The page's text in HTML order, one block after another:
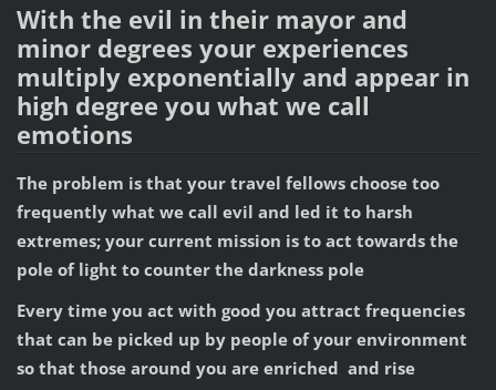
With the evil in their mayor and
minor degrees your experiences
multiply exponentially and appear in
high degree you what we call
emotions
The problem is that your travel fellows choose too
frequently what we call evil and led it to harsh
extremes; your current mission is to act towards the
pole of light to counter the darkness pole
Every time you act with good you attract frequencies
that can be picked up by people of your environment
so that those around you are enriched and rise